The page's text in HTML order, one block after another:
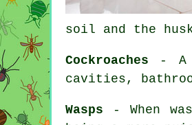
soil and the
Cockroaches - A
cavities,
Wasps - When